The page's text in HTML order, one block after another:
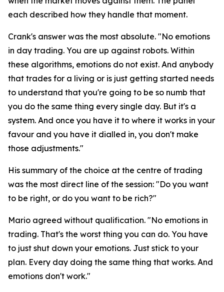
each described how they handle that moment.
Crank's answer was the most absolute. "No emotions
in day trading. You are up against robots. Within
these algorithms, emotions do not exist. And anybody
that trades for a living or is just getting started needs
to understand that you're going to be so numb that
you do the same thing every single day. But it's a
system. And once you have it to where it works in your
favour and you have it dialled in, you don't make
those adjustments."
His summary of the choice at the centre of trading
was the most direct line of the session: "Do you want
to be right, or do you want to be rich?"
Mario agreed without qualification. "No emotions in
trading. That's the worst thing you can do. You have
to just shut down your emotions. Just stick to your
plan. Every day doing the same thing that works. And
emotions don't work."